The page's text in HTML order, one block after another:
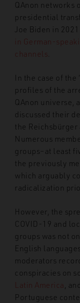
QAnon networks
presidential
Joe Biden in
in German-
channels
In the case of the
profiles of the
QAnon universe,
discussed their
the Reichsbürger
Numerous
groups–at least
the previously
which arguably
radicalization
However, the
COVID-19 and
groups was not
English
moderators
conspiracies on
Latin America ,
Portuguese